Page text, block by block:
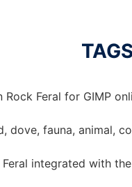
Feral for GIMP
fauna, animal,
integrated with